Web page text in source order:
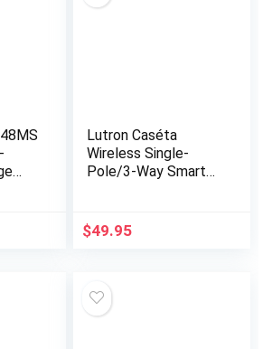
Lutron Caséta
Wireless Single-
Pole/3-Way Smart
Kit | P-PKG1P-WH |
White
$49.95